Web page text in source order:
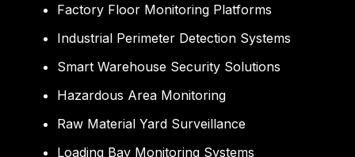
Factory Floor Monitoring Platforms
Industrial Perimeter Detection Systems
Smart Warehouse Security Solutions
Hazardous Area Monitoring
Raw Material Yard Surveillance
Loading Bay Monitoring Systems